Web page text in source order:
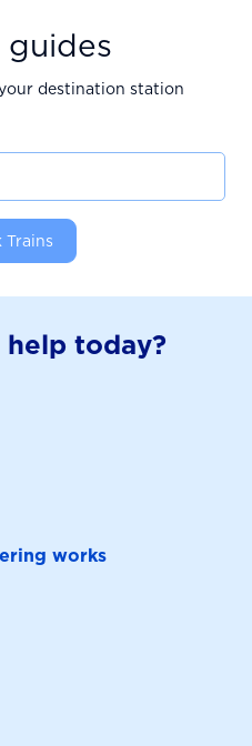
destination station
Trains
help today?
works